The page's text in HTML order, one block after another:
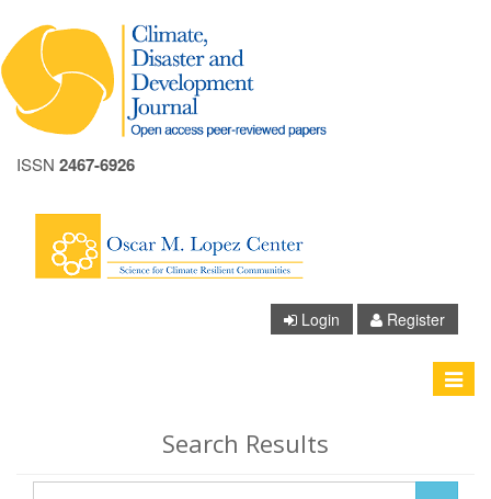
ISSN 2467-6926
Login Register
Toggle
Search Results